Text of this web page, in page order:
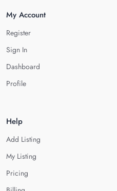
My Account
Register
Sign In
Dashboard
Profile
Help
Add Listing
My Listing
Pricing